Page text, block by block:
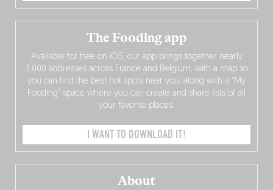
About
The Fooding app
Available for free on iOS, our app brings together nearly
3,000 addresses across France and Belgium, with a map so
you can find the best hot spots near you, along with a “My
Fooding” space where you can create and share lists of all
your favorite places.
I WANT TO DOWNLOAD IT!